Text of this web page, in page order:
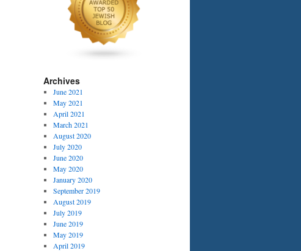
Archives
June 2021
May 2021
April 2021
March 2021
August 2020
July 2020
June 2020
May 2020
January 2020
September 2019
August 2019
July 2019
June 2019
May 2019
April 2019